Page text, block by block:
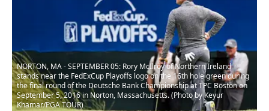
NORTON, MA - SEPTEMBER 05: Rory McIlroy of Northern Ireland
stands near the FedExCup Playoffs logo on the 16th hole green during
the final round of the Deutsche Bank Championship at TPC Boston on
September 5, 2016 in Norton, Massachusetts. (Photo by Keyur
Khamar/PGA TOUR)